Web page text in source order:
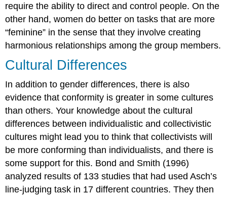
require the ability to direct and control people. On the
other hand, women do better on tasks that are more
“feminine” in the sense that they involve creating
harmonious relationships among the group members.
Cultural Differences
In addition to gender differences, there is also
evidence that conformity is greater in some cultures
than others. Your knowledge about the cultural
differences between individualistic and collectivistic
cultures might lead you to think that collectivists will
be more conforming than individualists, and there is
some support for this. Bond and Smith (1996)
analyzed results of 133 studies that had used Asch’s
line-judging task in 17 different countries. They then